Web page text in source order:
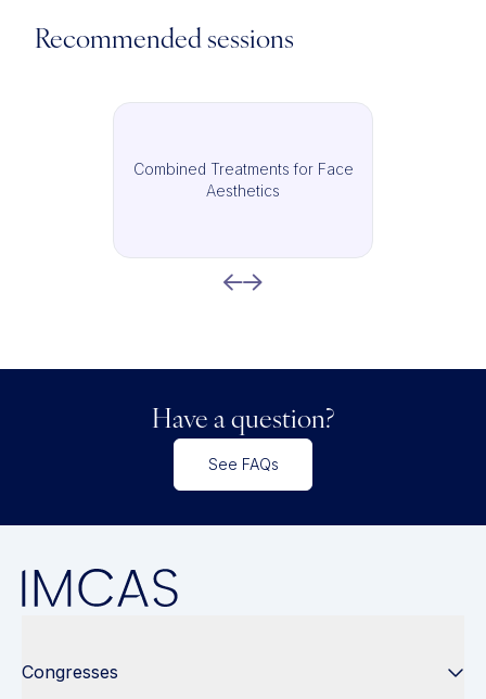
Recommended sessions
Combined Treatments for Face
Aesthetics
Have a question?
See FAQs
Congresses